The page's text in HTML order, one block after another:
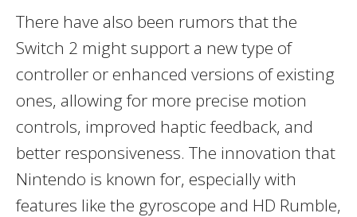
There have also been rumors that the
Switch 2 might support a new type of
controller or enhanced versions of existing
ones, allowing for more precise motion
controls, improved haptic feedback, and
better responsiveness. The innovation that
Nintendo is known for, especially with
features like the gyroscope and HD Rumble,